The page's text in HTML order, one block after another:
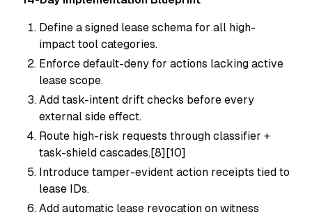
Define a signed lease schema for all high-
impact tool categories.
Enforce default-deny for actions lacking active
lease scope.
Add task-intent drift checks before every
external side effect.
Route high-risk requests through classifier +
task-shield cascades.[8][10]
Introduce tamper-evident action receipts tied to
lease IDs.
Add automatic lease revocation on witness